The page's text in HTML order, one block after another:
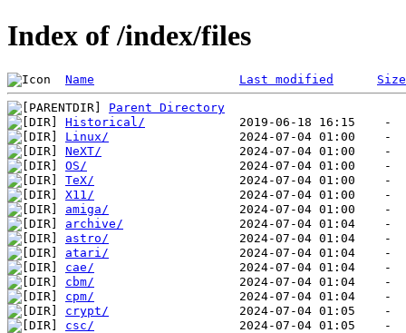
Index of /index/files
Name Last modified Size
Parent Directory
Historical/
Linux/
NeXT/
OS/
TeX/
X11/
amiga/
archive/
astro/
atari/
cae/
cbm/
cpm/
crypt/
csc/